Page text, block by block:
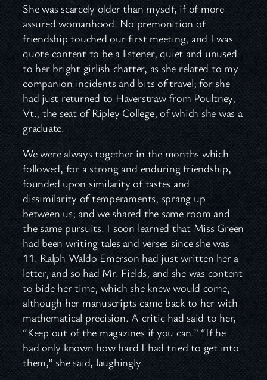
She was scarcely older than myself, if of more
assured womanhood. No premonition of
friendship touched our first meeting, and I was
quote content to be a listener, quiet and unused
to her bright girlish chatter, as she related to my
companion incidents and bits of travel; for she
had just returned to Haverstraw from Poultney,
Vt., the seat of Ripley College, of which she was a
graduate.
We were always together in the months which
followed, for a strong and enduring friendship,
founded upon similarity of tastes and
dissimilarity of temperaments, sprang up
between us; and we shared the same room and
the same pursuits. I soon learned that Miss Green
had been writing tales and verses since she was
11. Ralph Waldo Emerson had just written her a
letter, and so had Mr. Fields, and she was content
to bide her time, which she knew would come,
although her manuscripts came back to her with
mathematical precision. A critic had said to her,
“Keep out of the magazines if you can.” “If he
had only known how hard I had tried to get into
them,” she said, laughingly.